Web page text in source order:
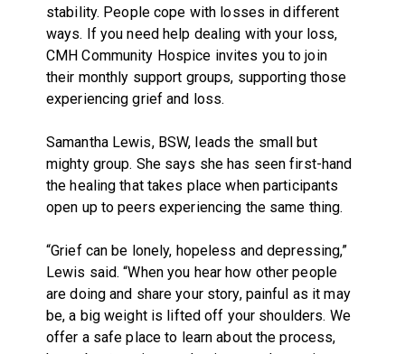
stability. People cope with losses in different
ways. If you need help dealing with your loss,
CMH Community Hospice invites you to join
their monthly support groups, supporting those
experiencing grief and loss.
Samantha Lewis, BSW, leads the small but
mighty group. She says she has seen first-hand
the healing that takes place when participants
open up to peers experiencing the same thing.
“Grief can be lonely, hopeless and depressing,”
Lewis said. “When you hear how other people
are doing and share your story, painful as it may
be, a big weight is lifted off your shoulders. We
offer a safe place to learn about the process,